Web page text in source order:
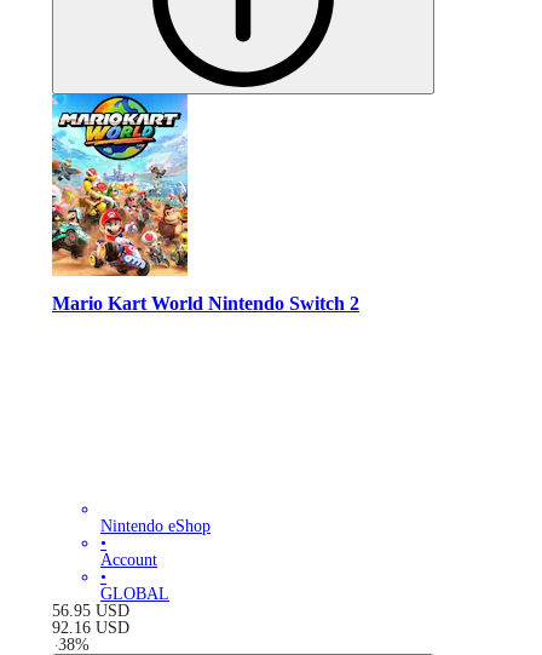
Mario Kart World Nintendo Switch 2
Nintendo eShop
•
Account
•
GLOBAL
56.95 USD
92.16 USD
-38%